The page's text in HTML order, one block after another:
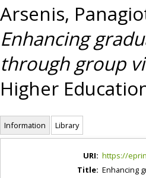
Arsenis,
Enhancing
through group
Higher
Information Library
URI: https://
Title: Enhancing